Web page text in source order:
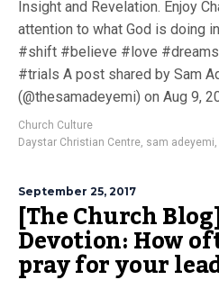
Insight and Revelation. Enjoy
attention to what God is doing
#shift #believe #love
#trials A post shared by Sam
(@thesamadeyemi) on Aug 9,
Church Culture
Daystar Christian Centre, sam adeyemi,
September 25, 2017
[The Church
Devotion: How
pray for your